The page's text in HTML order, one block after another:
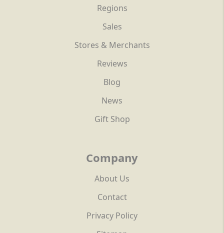
Regions
Sales
Stores & Merchants
Reviews
Blog
News
Gift Shop
Company
About Us
Contact
Privacy Policy